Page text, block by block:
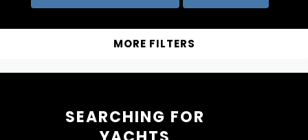
SEARCHING FOR